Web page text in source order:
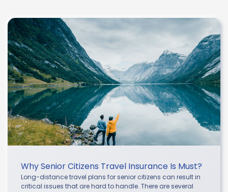
Why Senior Citizens Travel Insurance Is Must?
Long-distance travel plans for senior citizens can result in
critical issues that are hard to handle. There are several